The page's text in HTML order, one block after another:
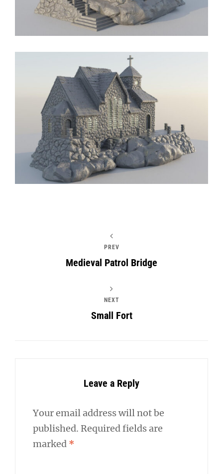
PREV
Medieval Patrol Bridge
NEXT
Small Fort
Leave a Reply
Your email address will not be
published. Required fields are
marked *